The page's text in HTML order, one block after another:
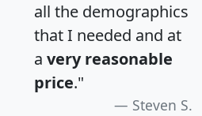
all the demographics
that I needed and at
a very reasonable
price."
Steven S.